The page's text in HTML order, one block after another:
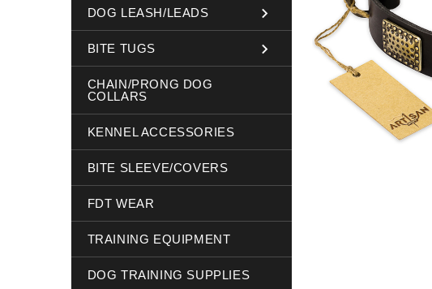
DOG LEASH/LEADS
BITE TUGS
CHAIN/PRONG DOG
COLLARS
KENNEL ACCESSORIES
BITE SLEEVE/COVERS
FDT WEAR
TRAINING EQUIPMENT
DOG TRAINING SUPPLIES